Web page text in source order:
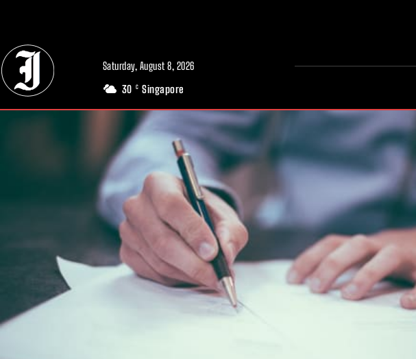
Saturday, August 8, 2026
30 C Singapore